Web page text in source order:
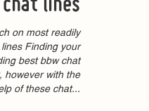
lines
on most readily
Finding your
best bbw chat
however with the
of these chat...